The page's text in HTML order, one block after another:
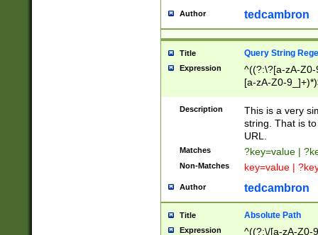
Author tedcambron
Title Query String
Expression
^((?:\?[a-zA-
[a-zA-Z0-
Description
This is a very
string. That is
URL.
Matches ?key=value |
Non-Matches key=value |
Author tedcambron
Title Absolute Path
Expression ^((?:\/[a-zA-Z0-